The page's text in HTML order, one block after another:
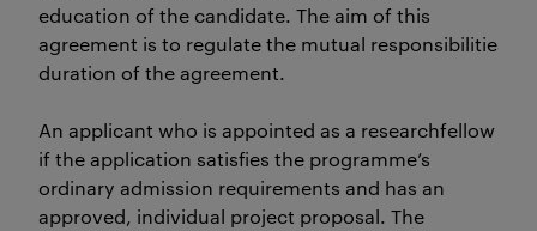
education of the candidate. The aim of this
agreement is to regulate the mutual responsibilities
duration of the agreement.
An applicant who is appointed as a researchfellow at
if the application satisfies the programme’s
ordinary admission requirements and has an
approved, individual project proposal. The